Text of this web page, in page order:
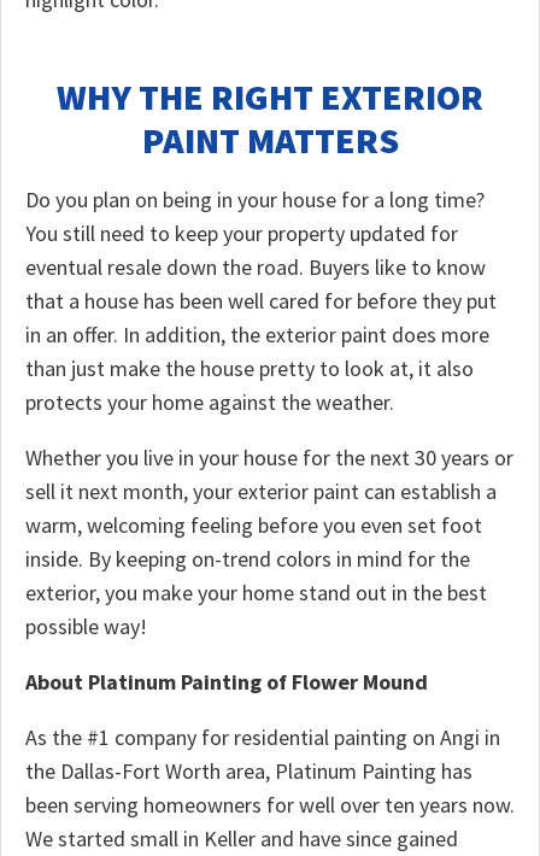
WHY THE RIGHT EXTERIOR
PAINT MATTERS
Do you plan on being in your house for a long time?
You still need to keep your property updated for
eventual resale down the road. Buyers like to know
that a house has been well cared for before they put
in an offer. In addition, the exterior paint does more
than just make the house pretty to look at, it also
protects your home against the weather.
Whether you live in your house for the next 30 years or
sell it next month, your exterior paint can establish a
warm, welcoming feeling before you even set foot
inside. By keeping on-trend colors in mind for the
exterior, you make your home stand out in the best
possible way!
About Platinum Painting of Flower Mound
As the #1 company for residential painting on Angi in
the Dallas-Fort Worth area, Platinum Painting has
been serving homeowners for well over ten years now.
We started small in Keller and have since gained